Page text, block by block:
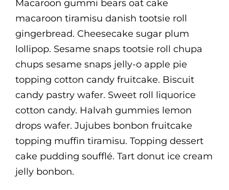
Macaroon gummi bears oat cake
macaroon tiramisu danish tootsie roll
gingerbread. Cheesecake sugar plum
lollipop. Sesame snaps tootsie roll chupa
chups sesame snaps jelly-o apple pie
topping cotton candy fruitcake. Biscuit
candy pastry wafer. Sweet roll liquorice
cotton candy. Halvah gummies lemon
drops wafer. Jujubes bonbon fruitcake
topping muffin tiramisu. Topping dessert
cake pudding soufflé. Tart donut ice cream
jelly bonbon.